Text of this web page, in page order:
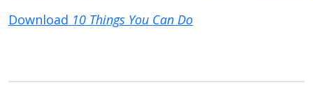
Download 10 Things You Can Do